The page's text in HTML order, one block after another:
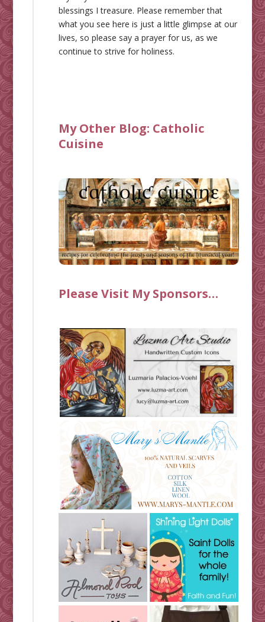
blessings I treasure. Please remember that
what you see here is just a little glimpse at our
lives, so please say a prayer for us, as we
continue to strive for holiness.
My Other Blog: Catholic
Cuisine
Please Visit My Sponsors…